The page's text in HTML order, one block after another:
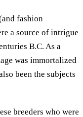
fashion
a source of intrigue
B.C. As a
was immortalized
been the subjects
breeders who were